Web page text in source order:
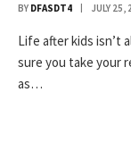
BY DFASDT4 JULY 25,
Life after kids isn’t
sure you take your
as…